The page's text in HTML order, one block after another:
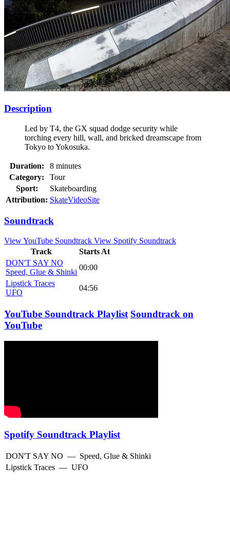
Description
Led by T4, the GX squad dodge security while
torching every hill, wall, and bricked dreamscape from
Tokyo to Yokosuka.
Duration:
8 minutes
Category:
Tour
Sport:
Skateboarding
Attribution: SkateVideoSite
Soundtrack
View YouTube Soundtrack View Spotify Soundtrack
Track
Starts At
DON'T SAY NO
Speed, Glue & Shinki
00:00
Lipstick Traces
UFO
04:56
YouTube Soundtrack Playlist Soundtrack on
YouTube
Spotify Soundtrack Playlist
DON'T SAY NO — Speed, Glue & Shinki
Lipstick Traces — UFO